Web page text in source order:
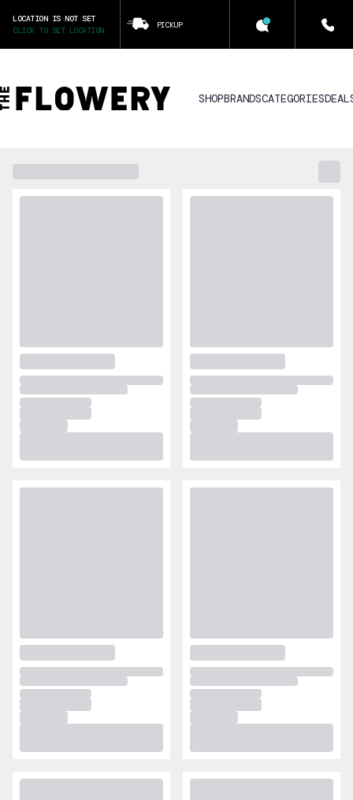
LOCATION IS NOT SET
CLICK TO SET LOCATION
PICKUP
SHOPBRANDSCATEGORIES